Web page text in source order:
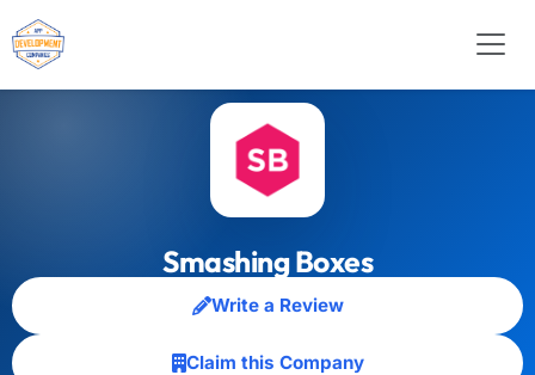
Smashing Boxes
Write a Review
Claim this Company